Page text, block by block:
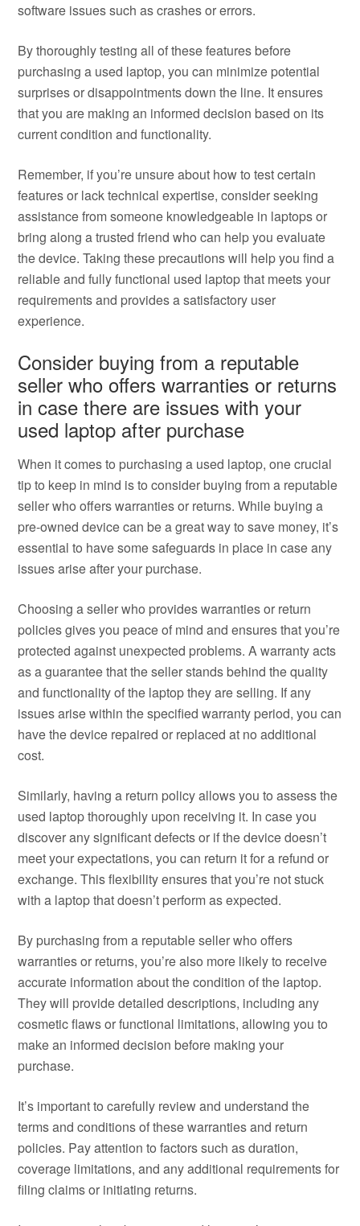
software issues such as crashes or errors.
By thoroughly testing all of these features before
purchasing a used laptop, you can minimize potential
surprises or disappointments down the line. It ensures
that you are making an informed decision based on its
current condition and functionality.
Remember, if you’re unsure about how to test certain
features or lack technical expertise, consider seeking
assistance from someone knowledgeable in laptops or
bring along a trusted friend who can help you evaluate
the device. Taking these precautions will help you find a
reliable and fully functional used laptop that meets your
requirements and provides a satisfactory user
experience.
Consider buying from a reputable
seller who offers warranties or returns
in case there are issues with your
used laptop after purchase
When it comes to purchasing a used laptop, one crucial
tip to keep in mind is to consider buying from a reputable
seller who offers warranties or returns. While buying a
pre-owned device can be a great way to save money, it’s
essential to have some safeguards in place in case any
issues arise after your purchase.
Choosing a seller who provides warranties or return
policies gives you peace of mind and ensures that you’re
protected against unexpected problems. A warranty acts
as a guarantee that the seller stands behind the quality
and functionality of the laptop they are selling. If any
issues arise within the specified warranty period, you can
have the device repaired or replaced at no additional
cost.
Similarly, having a return policy allows you to assess the
used laptop thoroughly upon receiving it. In case you
discover any significant defects or if the device doesn’t
meet your expectations, you can return it for a refund or
exchange. This flexibility ensures that you’re not stuck
with a laptop that doesn’t perform as expected.
By purchasing from a reputable seller who offers
warranties or returns, you’re also more likely to receive
accurate information about the condition of the laptop.
They will provide detailed descriptions, including any
cosmetic flaws or functional limitations, allowing you to
make an informed decision before making your
purchase.
It’s important to carefully review and understand the
terms and conditions of these warranties and return
policies. Pay attention to factors such as duration,
coverage limitations, and any additional requirements for
filing claims or initiating returns.